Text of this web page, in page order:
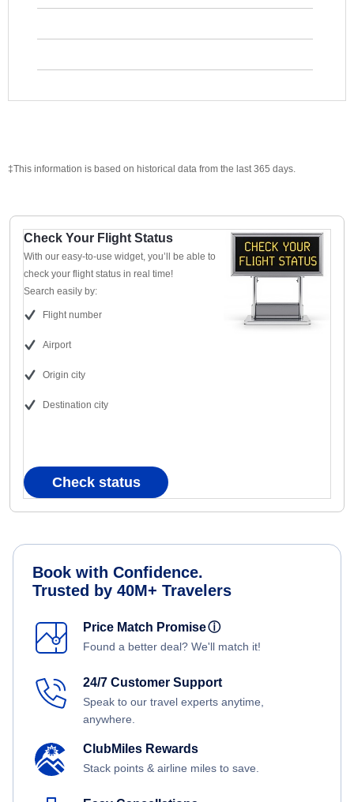
‡This information is based on historical data from the last 365 days.
Check Your Flight Status
With our easy-to-use widget, you’ll be able to
check your flight status in real time!
Search easily by:
Flight number
Airport
Origin city
Destination city
Check status
Book with Confidence.
Trusted by 40M+ Travelers
Price Match Promiseⓘ
Found a better deal? We'll match it!
24/7 Customer Support
Speak to our travel experts anytime,
anywhere.
ClubMiles Rewards
Stack points & airline miles to save.